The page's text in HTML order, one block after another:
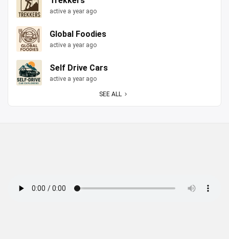
active a year ago
Global Foodies
active a year ago
Self Drive Cars
active a year ago
SEE ALL